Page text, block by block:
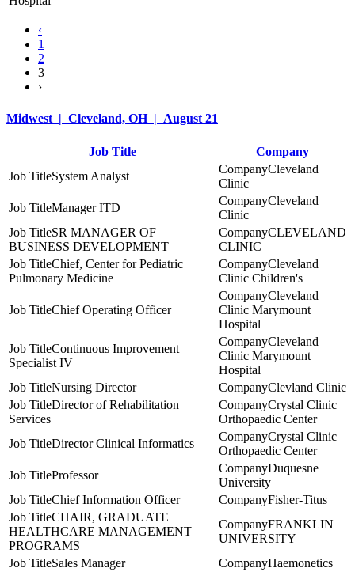
‹
1
2
3
›
Midwest | Cleveland, OH | August 21
Job Title
Company
System Analyst
Cleveland
Clinic
Manager ITD
Cleveland
Clinic
SR MANAGER OF
BUSINESS DEVELOPMENT
CLEVELAND
CLINIC
Chief, Center for Pediatric
Pulmonary Medicine
Cleveland
Clinic Children's
Chief Operating Officer
Cleveland
Clinic Marymount
Hospital
Continuous Improvement
Specialist IV
Cleveland
Clinic Marymount
Hospital
Nursing Director
Clevland Clinic
Director of Rehabilitation
Services
Crystal Clinic
Orthopaedic Center
Director Clinical Informatics
Crystal Clinic
Orthopaedic Center
Professor
Duquesne
University
Chief Information Officer
Fisher-Titus
CHAIR, GRADUATE
HEALTHCARE MANAGEMENT
PROGRAMS
FRANKLIN
UNIVERSITY
Sales Manager
Haemonetics